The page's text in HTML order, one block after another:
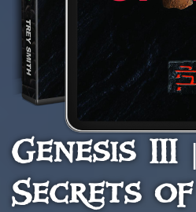
Genesis III |
Secrets of